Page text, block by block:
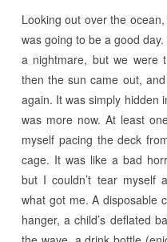
Looking out over the
was going to be a good
a nightmare, but we
then the sun came out,
again. It was simply hidden
was more now. At least
myself pacing the deck
cage. It was like a bad
but I couldn’t tear myself
what got me. A disposable
hanger, a child’s deflated